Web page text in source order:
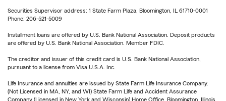
Securities Supervisor address: 1 State Farm Plaza, Bloomington, IL 61710-0001
Phone: 206-521-5009
Installment loans are offered by U.S. Bank National Association. Deposit products
are offered by U.S. Bank National Association. Member FDIC.
The creditor and issuer of this credit card is U.S. Bank National Association,
pursuant to a license from Visa U.S.A. Inc.
Life Insurance and annuities are issued by State Farm Life Insurance Company.
(Not Licensed in MA, NY, and WI) State Farm Life and Accident Assurance
Company (Licensed in New York and Wisconsin) Home Office, Bloomington, Illinois.